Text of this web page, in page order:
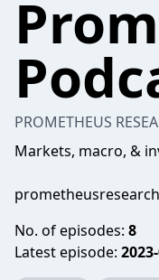
PROMETHEUS
Markets, macro, &
No. of episodes: 8
Latest episode: